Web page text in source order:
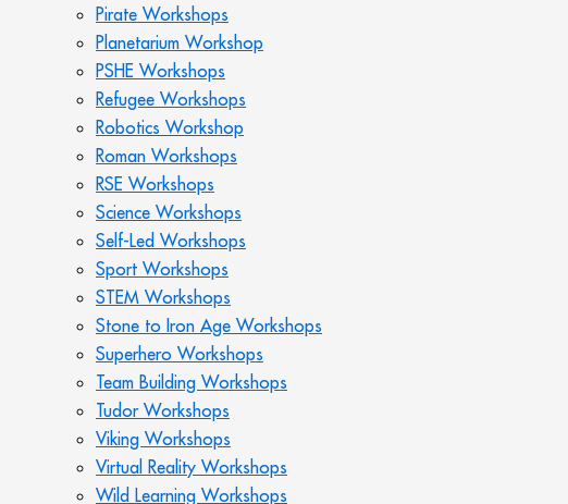
Pirate Workshops
Planetarium Workshop
PSHE Workshops
Refugee Workshops
Robotics Workshop
Roman Workshops
RSE Workshops
Science Workshops
Self-Led Workshops
Sport Workshops
STEM Workshops
Stone to Iron Age Workshops
Superhero Workshops
Team Building Workshops
Tudor Workshops
Viking Workshops
Virtual Reality Workshops
Wild Learning Workshops